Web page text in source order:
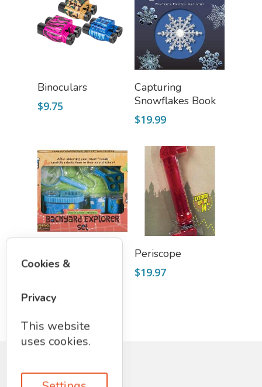
Select Options
Binoculars
$9.75
Add To Cart
Capturing
Snowflakes Book
$19.99
Set
Select Options
Periscope
$19.97
Cookies &
Privacy
This website
uses cookies.